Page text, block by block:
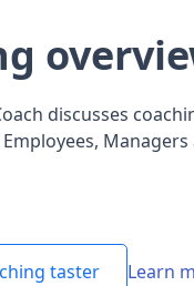
discusses
taster Learn